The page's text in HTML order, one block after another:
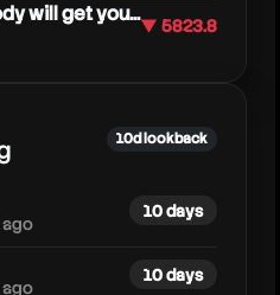
will get you...▼ 5823.8
10d lookback
ago
10 days
ago
10 days